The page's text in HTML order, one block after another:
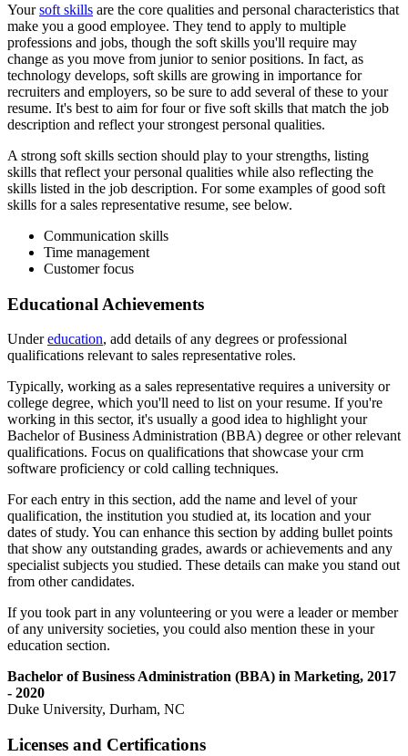
Yoursoft skills are the core qualities and personal characteristics that
make you a good employee. They tend to apply to multiple
professions and jobs, though the soft skills you'll require may
change as you move from junior to senior positions. In fact, as
technology develops, soft skills are growing in importance for
recruiters and employers, so be sure to add several of these to your
resume. It's best to aim for four or five soft skills that match the job
description and reflect your strongest personal qualities.
A strong soft skills section should play to your strengths, listing
skills that reflect your personal qualities while also reflecting the
skills listed in the job description. For some examples of good soft
skills for a sales representative resume, see below.
Communication skills
Time management
Customer focus
Educational Achievements
Undereducation, add details of any degrees or professional
qualifications relevant to sales representative roles.
Typically, working as a sales representative requires a university or
college degree, which you'll need to list on your resume. If you're
working in this sector, it's usually a good idea to highlight your
Bachelor of Business Administration (BBA) degree or other relevant
qualifications. Focus on qualifications that showcase your crm
software proficiency or cold calling techniques.
For each entry in this section, add the name and level of your
qualification, the institution you studied at, its location and your
dates of study. You can enhance this section by adding bullet points
that show any outstanding grades, awards or achievements and any
specialist subjects you studied. These details can make you stand out
from other candidates.
If you took part in any volunteering or you were a leader or member
of any university societies, you could also mention these in your
education section.
Bachelor of Business Administration (BBA) in Marketing, 2017
- 2020
Duke University, Durham, NC
Licenses and Certifications